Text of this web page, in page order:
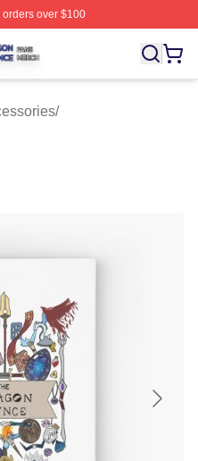
over $100
⚡️ Officially Licensed The
/